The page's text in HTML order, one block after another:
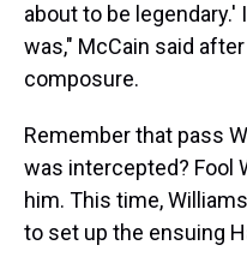
about to be
was," McCain said
composure.
Remember that pass
was intercepted? Fool
him. This time,
to set up the ensuing